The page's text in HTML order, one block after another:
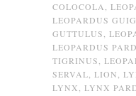
COLOCOLA
LEOPARDUS
GUTTULUS
LEOPARDUS
TIGRINUS
SERVAL LION
LYNX
LYNX